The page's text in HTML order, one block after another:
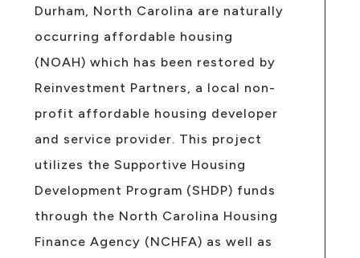
Durham, North Carolina are naturally
occurring affordable housing
(NOAH) which has been restored by
Reinvestment Partners, a local non-
profit affordable housing developer
and service provider. This project
utilizes the Supportive Housing
Development Program (SHDP) funds
through the North Carolina Housing
Finance Agency (NCHFA) as well as